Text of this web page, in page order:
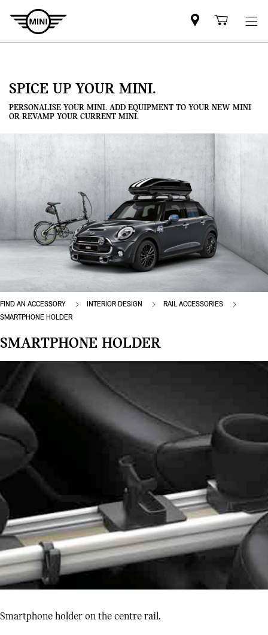
Mini
dealercart
SPICE UP YOUR MINI.
PERSONALISE YOUR MINI. ADD EQUIPMENT TO YOUR NEW MINI
OR REVAMP YOUR CURRENT MINI.
FIND AN ACCESSORY INTERIOR DESIGN
RAIL ACCESSORIES
SMARTPHONE HOLDER
SMARTPHONE HOLDER
Smartphone holder on the centre rail.